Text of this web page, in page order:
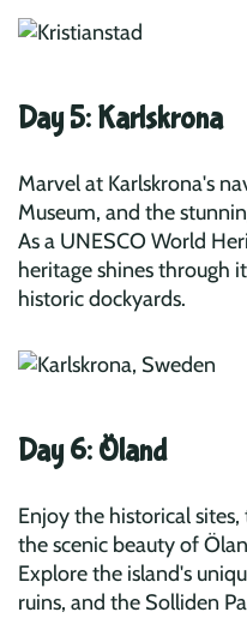
Day 5: Karlskrona
Marvel at Karlskrona's
Museum, and the
As a UNESCO World
heritage shines through
historic dockyards.
Day 6: Öland
Enjoy the historical
the scenic beauty of
Explore the island's
ruins, and the Solliden